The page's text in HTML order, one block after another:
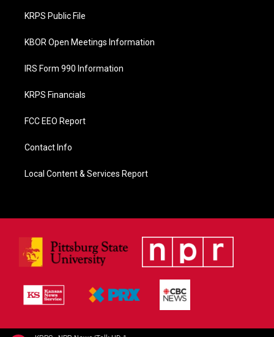
o
k
KRPS Public File
KBOR Open Meetings Information
IRS Form 990 Information
KRPS Financials
FCC EEO Report
Contact Info
Local Content & Services Report